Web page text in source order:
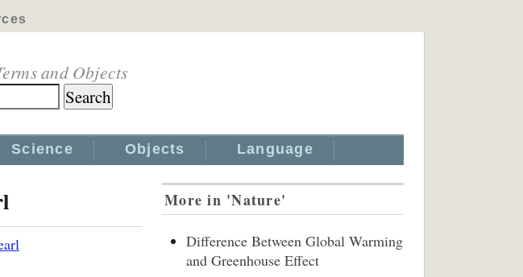
and Objects
Science Objects Language
More in 'Nature'
Difference Between Global Warming
and Greenhouse Effect